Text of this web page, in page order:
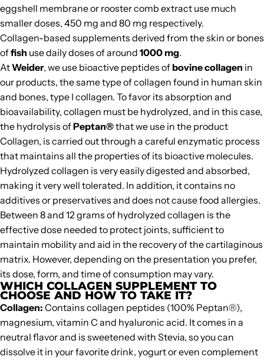
eggshell membrane or rooster comb extract use much
smaller doses, 450 mg and 80 mg respectively.
Collagen-based supplements derived from the skin or bones
offish use daily doses of around 1000 mg.
AtWeider, we use bioactive peptides of bovine collagen in
our products, the same type of collagen found in human skin
and bones, type I collagen. To favor its absorption and
bioavailability, collagen must be hydrolyzed, and in this case,
the hydrolysis ofPeptan®that we use in the product
Collagen, is carried out through a careful enzymatic process
that maintains all the properties of its bioactive molecules.
Hydrolyzed collagen is very easily digested and absorbed,
making it very well tolerated. In addition, it contains no
additives or preservatives and does not cause food allergies.
Between 8 and 12 grams of hydrolyzed collagen is the
effective dose needed to protect joints, sufficient to
maintain mobility and aid in the recovery of the cartilaginous
matrix. However, depending on the presentation you prefer,
its dose, form, and time of consumption may vary.
WHICH COLLAGEN SUPPLEMENT TO
CHOOSE AND HOW TO TAKE IT?
Collagen: Contains collagen peptides (100% Peptan®),
magnesium, vitamin C and hyaluronic acid. It comes in a
neutral flavor and is sweetened with Stevia, so you can
dissolve it in your favorite drink, yogurt or even complement